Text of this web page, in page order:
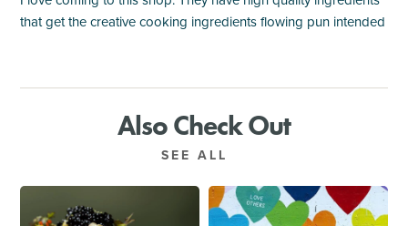
that get the creative cooking ingredients flowing pun intended
Also Check Out
SEE ALL